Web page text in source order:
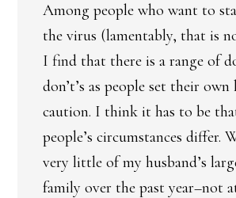
Among people who want to
the virus (lamentably, that is
I find that there is a range of
don’t’s as people set their own
caution. I think it has to be
people’s circumstances differ.
very little of my husband’s
family over the past year–not